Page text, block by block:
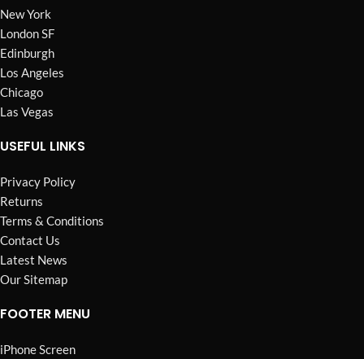
New York
London SF
Edinburgh
Los Angeles
Chicago
Las Vegas
USEFUL LINKS
Privacy Policy
Returns
Terms & Conditions
Contact Us
Latest News
Our Sitemap
FOOTER MENU
iPhone Screen